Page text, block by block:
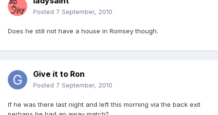
Posted 7 September, 2010
Does he still not have a house in Romsey though.
Give it to Ron
Posted 7 September, 2010
If he was there last night and left this morning via the back exit